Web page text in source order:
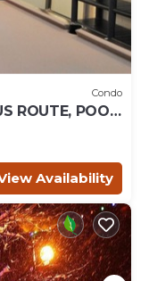
Condo
ROUTE, POOL
Availability